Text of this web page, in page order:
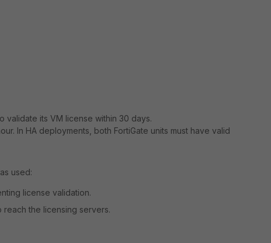
validate its VM license within 30 days.
In HA deployments, both FortiGate units must have valid
used:
license validation.
reach the licensing servers.